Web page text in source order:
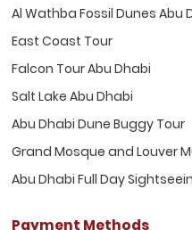
Al Wathba Fossil Dunes Abu
East Coast Tour
Falcon Tour Abu Dhabi
Salt Lake Abu Dhabi
Abu Dhabi Dune Buggy Tour
Grand Mosque and Louver
Abu Dhabi Full Day
Payment Methods